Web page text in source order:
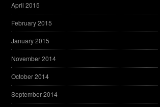
April 2015
February 2015
January 2015
November 2014
October 2014
September 2014